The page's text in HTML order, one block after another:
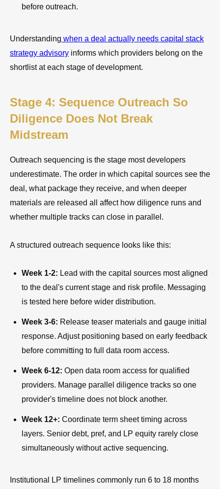
before outreach.
Understanding when a deal actually needs capital stack
strategy advisory informs which providers belong on the
shortlist at each stage of development.
Stage 4: Sequence Outreach So
Diligence Does Not Break
Midstream
Outreach sequencing is the stage most developers
underestimate. The order in which capital sources see the
deal, what package they receive, and when deeper
materials are released all affect how diligence runs and
whether multiple tracks can close in parallel.
A structured outreach sequence looks like this:
Week 1-2: Lead with the capital sources most aligned
to the deal's current stage and risk profile. Messaging
is tested here before wider distribution.
Week 3-6: Release teaser materials and gauge initial
response. Adjust positioning based on early feedback
before committing to full data room access.
Week 6-12: Open data room access for qualified
providers. Manage parallel diligence tracks so one
provider's timeline does not block another.
Week 12+: Coordinate term sheet timing across
layers. Senior debt, pref, and LP equity rarely close
simultaneously without active sequencing.
Institutional LP timelines commonly run 6 to 18 months